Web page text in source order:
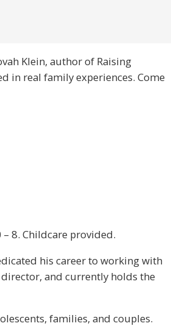
Klein, author of Raising
in real family experiences. Come
8. Childcare provided.
his career to working with
and currently holds the
families, and couples.